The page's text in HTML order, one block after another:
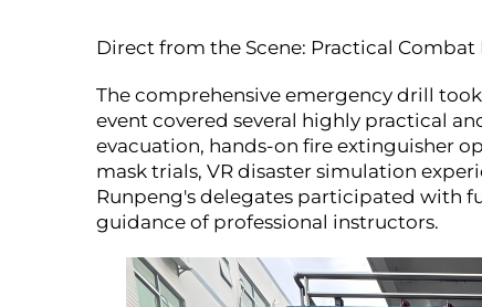
Direct from the Scene: Practical
The comprehensive emergency drill
event covered several highly practical
evacuation, hands-on fire extinguisher
mask trials, VR disaster simulation
Runpeng's delegates participated with
guidance of professional instructors.